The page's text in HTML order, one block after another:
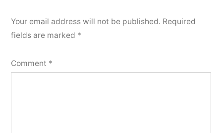
Your email address will not be published. Required
fields are marked *
Comment *